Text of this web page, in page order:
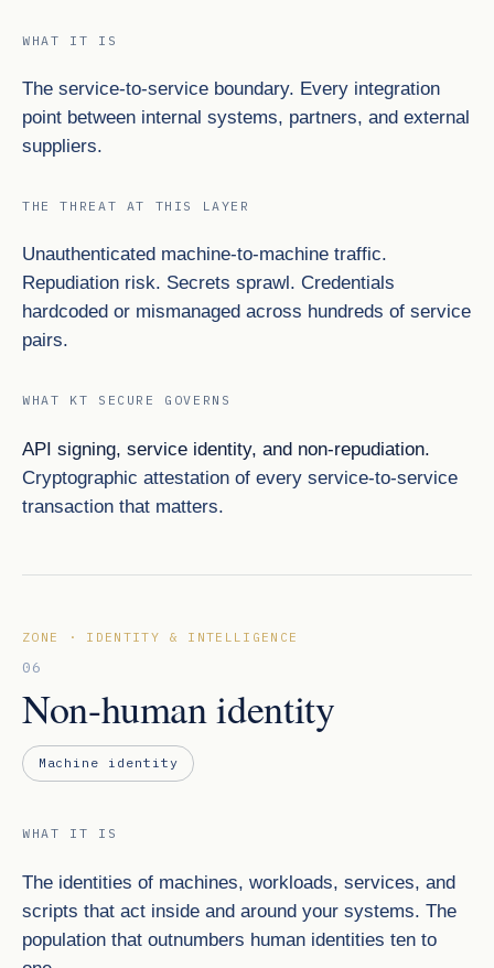
WHAT IT IS
The service-to-service boundary. Every integration
point between internal systems, partners, and external
suppliers.
THE THREAT AT THIS LAYER
Unauthenticated machine-to-machine traffic.
Repudiation risk. Secrets sprawl. Credentials
hardcoded or mismanaged across hundreds of service
pairs.
WHAT KT SECURE GOVERNS
API signing, service identity, and non-repudiation.
Cryptographic attestation of every service-to-service
transaction that matters.
ZONE · IDENTITY & INTELLIGENCE
06
Non-human identity
Machine identity
WHAT IT IS
The identities of machines, workloads, services, and
scripts that act inside and around your systems. The
population that outnumbers human identities ten to